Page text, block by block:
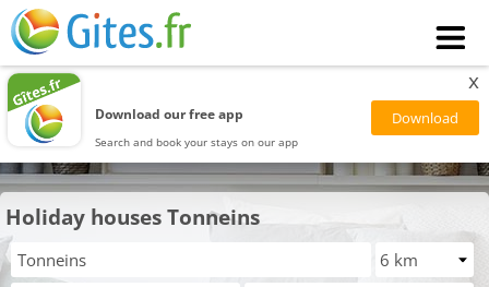
Download our free app
Search and book your stays on our app
x
Holiday houses Tonneins